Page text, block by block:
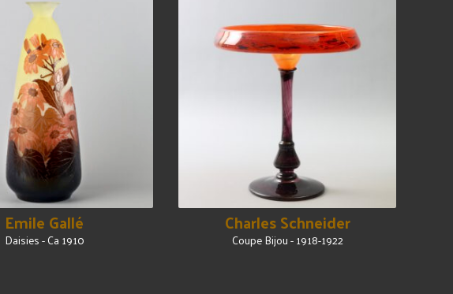
Emile Gallé
Daisies - Ca 1910
Charles Schneider
Coupe Bijou - 1918-1922